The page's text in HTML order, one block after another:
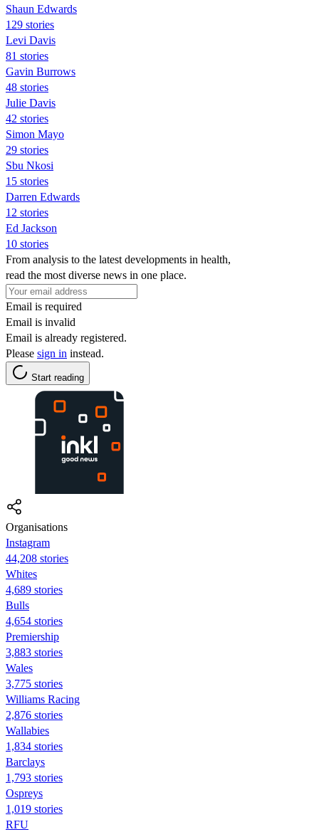
Shaun Edwards
129 stories
Levi Davis
81 stories
Gavin Burrows
48 stories
Julie Davis
42 stories
Simon Mayo
29 stories
Sbu Nkosi
15 stories
Darren Edwards
12 stories
Ed Jackson
10 stories
From analysis to the latest developments in health,
read the most diverse news in one place.
Email is required
Email is invalid
Email is already registered.
Please sign in instead.
Start reading
Organisations
Instagram
44,208 stories
Whites
4,689 stories
Bulls
4,654 stories
Premiership
3,883 stories
Wales
3,775 stories
Williams Racing
2,876 stories
Wallabies
1,834 stories
Barclays
1,793 stories
Ospreys
1,019 stories
RFU